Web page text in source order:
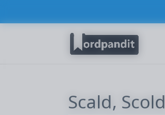
Scald, Scold